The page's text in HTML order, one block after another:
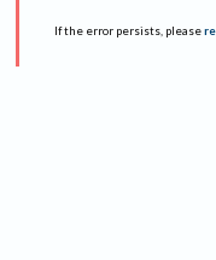
If the error persists, please